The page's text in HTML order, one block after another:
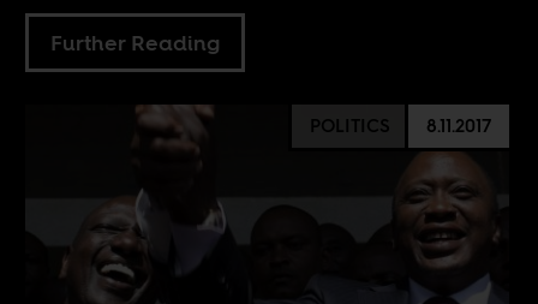
Further Reading
POLITICS 8.11.2017